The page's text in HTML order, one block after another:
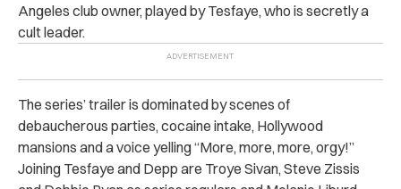
Angeles club owner, played by Tesfaye, who is secretly a
cult leader.
The series’ trailer is dominated by scenes of
debaucherous parties, cocaine intake, Hollywood
mansions and a voice yelling “More, more, more, orgy!”
Joining Tesfaye and Depp are Troye Sivan, Steve Zissis